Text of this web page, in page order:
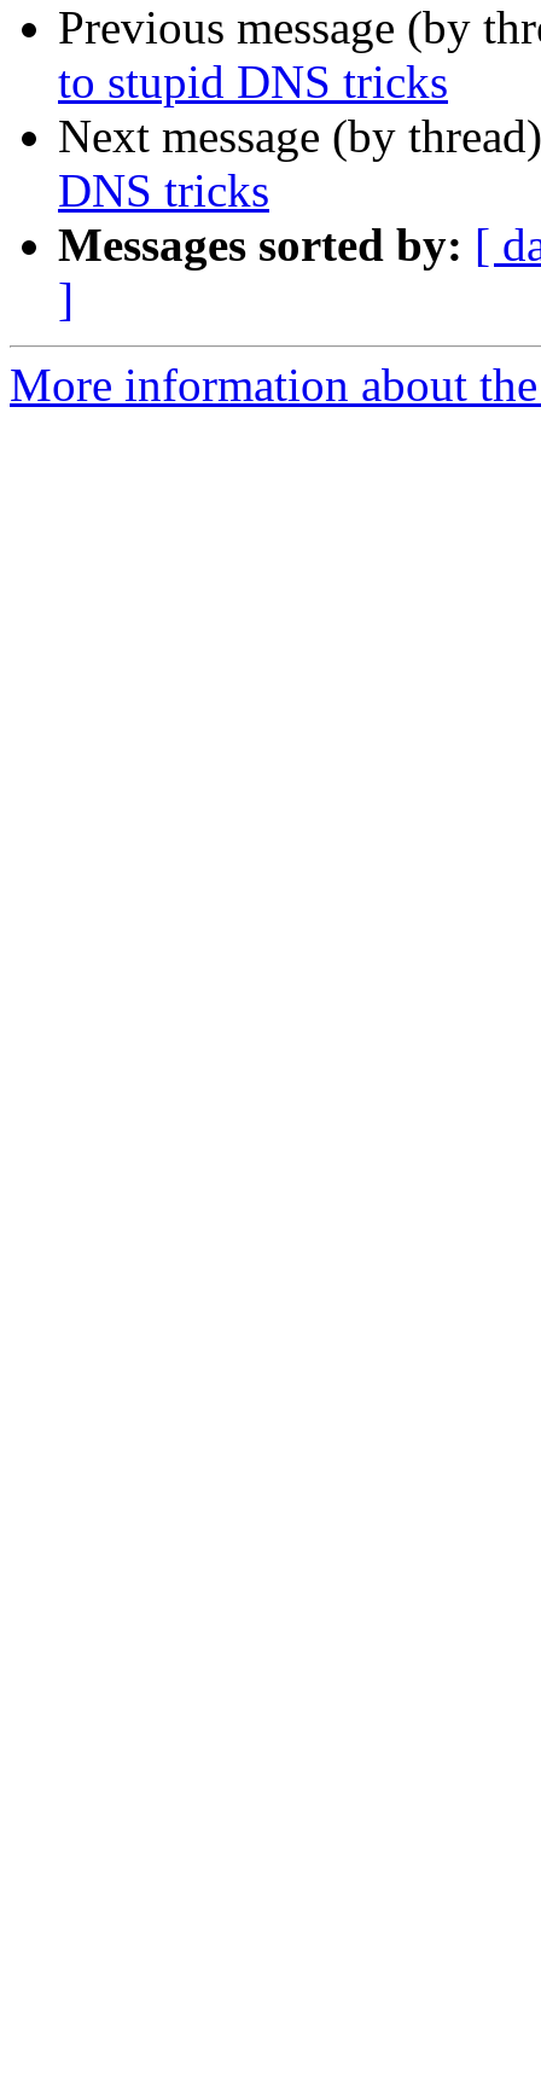
Previous message (by
to stupid DNS tricks
Next message (by
DNS tricks
Messages sorted by: [
]
More information about